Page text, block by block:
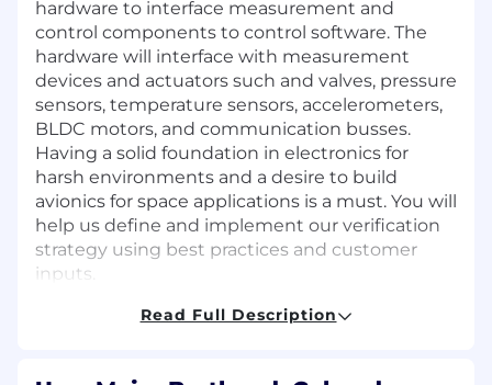
hardware to interface measurement and
control components to control software. The
hardware will interface with measurement
devices and actuators such and valves, pressure
sensors, temperature sensors, accelerometers,
BLDC motors, and communication busses.
Having a solid foundation in electronics for
harsh environments and a desire to build
avionics for space applications is a must. You will
help us define and implement our verification
strategy using best practices and customer
inputs.
Responsibilities:Read Full Description